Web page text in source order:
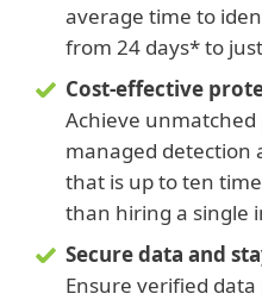
average time to
from 24 days* to
Cost-effective
Achieve
managed detection
that is up to ten
than hiring a single
Secure data and
Ensure verified